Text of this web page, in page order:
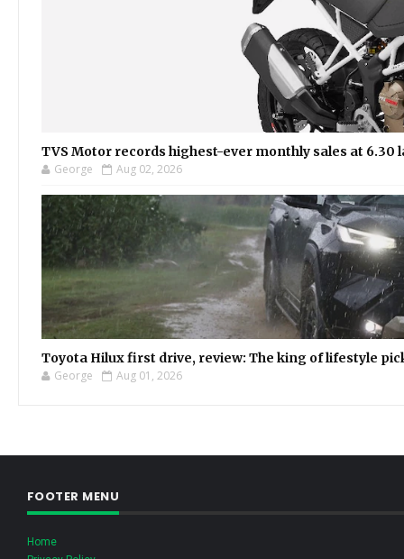
TVS Motor records highest-ever monthly sales at 6.30
George Aug 02, 2026
Toyota Hilux first drive, review: The king of lifestyle
George Aug 01, 2026
FOOTER MENU
Home